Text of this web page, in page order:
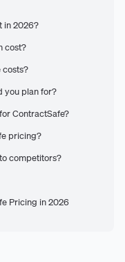
in 2026?
cost?
you plan for?
ContractSafe?
pricing?
competitors?
Pricing in 2026